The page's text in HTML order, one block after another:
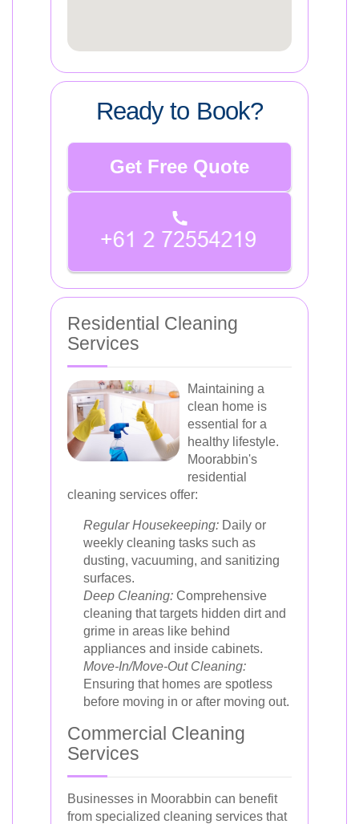
Ready to Book?
Get Free Quote
Residential Cleaning
Services
Maintaining a
clean home is
essential for a
healthy lifestyle.
Moorabbin's
residential
cleaning services offer:
Regular Housekeeping: Daily or
weekly cleaning tasks such as
dusting, vacuuming, and sanitizing
surfaces.
Deep Cleaning: Comprehensive
cleaning that targets hidden dirt and
grime in areas like behind
appliances and inside cabinets.
Move-In/Move-Out Cleaning:
Ensuring that homes are spotless
before moving in or after moving out.
Commercial Cleaning
Services
Businesses in Moorabbin can benefit
from specialized cleaning services that